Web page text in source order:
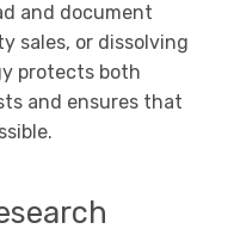
and document
sales, or dissolving
protects both
and ensures that